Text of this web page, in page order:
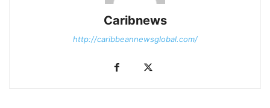
Caribnews
http://caribbeannewsglobal.com/